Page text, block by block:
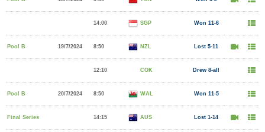
14:00 SGP Won 11-6
Pool B 19/7/2024 8:50 NZL Lost 5-11
12:10 COK Drew 8-all
Pool B 20/7/2024 8:50 WAL Won 11-5
Final Series 14:15 AUS Lost 1-14